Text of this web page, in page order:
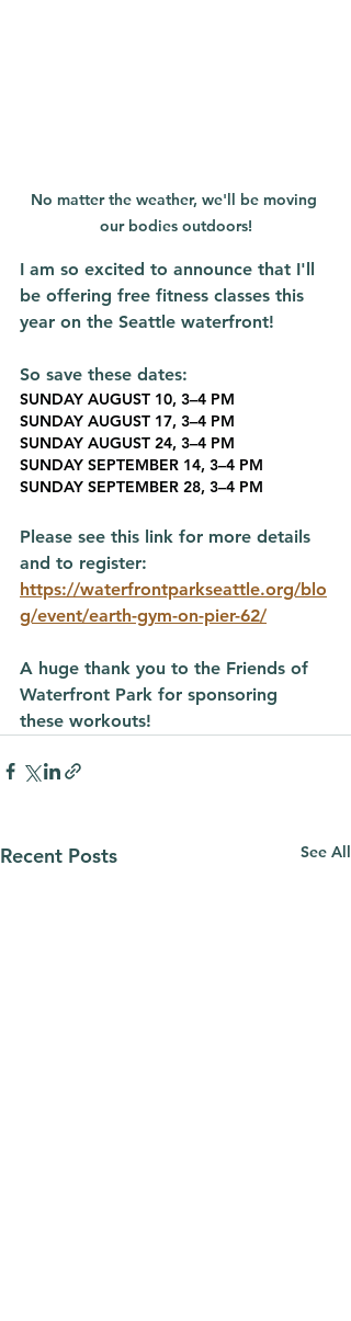
No matter the weather, we'll be moving
our bodies outdoors!
I am so excited to announce that I'll
be offering free fitness classes this
year on the Seattle waterfront!
So save these dates:
SUNDAY AUGUST 10, 3–4 PM
SUNDAY AUGUST 17, 3–4 PM
SUNDAY AUGUST 24, 3–4 PM
SUNDAY SEPTEMBER 14, 3–4 PM
SUNDAY SEPTEMBER 28, 3–4 PM
Please see this link for more details
and to register:
https://waterfrontparkseattle.org/blo
g/event/earth-gym-on-pier-62/
A huge thank you to the Friends of
Waterfront Park for sponsoring
these workouts!
Recent Posts See All